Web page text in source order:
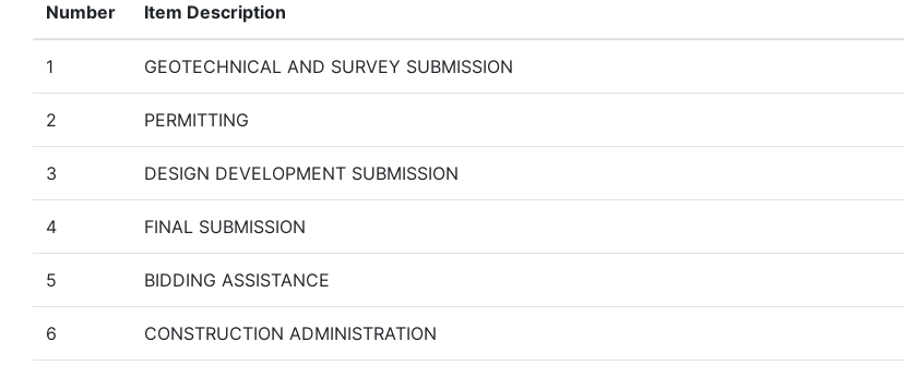
Number Item Description
1 GEOTECHNICAL AND SURVEY SUBMISSION
2 PERMITTING
3 DESIGN DEVELOPMENT SUBMISSION
4 FINAL SUBMISSION
5 BIDDING ASSISTANCE
6 CONSTRUCTION ADMINISTRATION